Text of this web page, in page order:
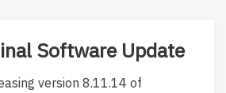
Software Update
version 8.11.14 of